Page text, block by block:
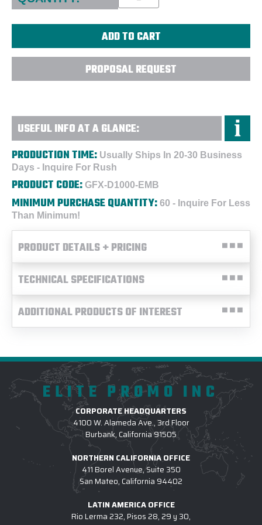
PROPOSAL REQUEST
USEFUL INFO AT A GLANCE:
PRODUCTION TIME: Usually Ships In 20-30 Business
Days - Inquire For Rush
PRODUCT CODE: GFX-D1000-EMB
MINIMUM PURCHASE QUANTITY: 60 - Inquire For Less
Than Minimum!
PRODUCT DETAILS + PRICING
TECHNICAL SPECIFICATIONS
ADDITIONAL PRODUCTS OF INTEREST
ELITE PROMO INC
CORPORATE HEADQUARTERS
4100 W. Alameda Ave., 3rd Floor
Burbank, California 91505
NORTHERN CALIFORNIA OFFICE
411 Borel Avenue, Suite 350
San Mateo, California 94402
LATIN AMERICA OFFICE
Rio Lerma 232, Pisos 28, 29 y 30,